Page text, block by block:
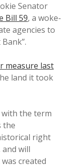
Senator
Bill 59, a woke-
agencies to
measure last
land it took
with the term
the
right
will
created